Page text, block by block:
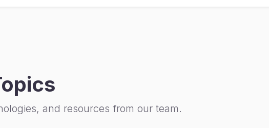
and resources from our team.